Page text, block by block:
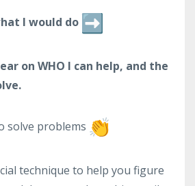
I would do
on WHO I can help, and the
solve problems
technique to help you figure